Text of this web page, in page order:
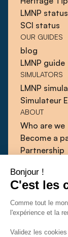
Bonjour !
C'est les
Comme tout le
l'expérience et la
Validez les
LMNP status
SCI status
OUR GUIDES
blog
LMNP guide
SIMULATORS
LMNP
Simulateur
ABOUT
Who are we
Become a
Partnership
Guides
Press
Contact